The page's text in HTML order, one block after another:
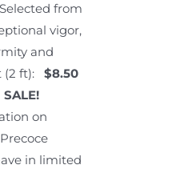
from
vigor,
and
(2 ft): $8.50
on
in limited